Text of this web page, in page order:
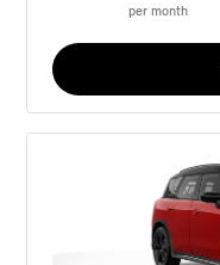
per month